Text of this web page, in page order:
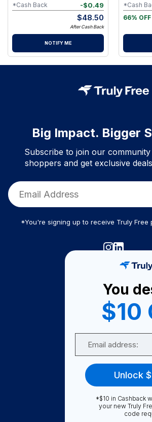
-$0.49
*Cash Back
$48.50
After Cash Back
NOTIFY ME
*Cash
66% OFF
Big Impact. Bigger
Subscribe to join our
shoppers and get exclusive
*You're signing up to receive Truly Free
Truly Free
How It Works
About Us
Become A Seller
Support
Contact Us
FAQ
Download Our
You
$10
Unlock
*$10 in Cashback
your new Truly
code